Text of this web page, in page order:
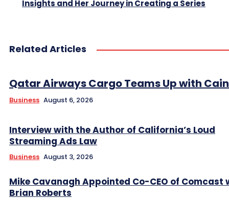
Insights and Her Journey in Creating a Series
Related Articles
Qatar Airways Cargo Teams Up with
Business August 6, 2026
Interview with the Author of California’s Loud
Streaming Ads Law
Business August 3, 2026
Mike Cavanagh Appointed Co-CEO of Comcast
Brian Roberts